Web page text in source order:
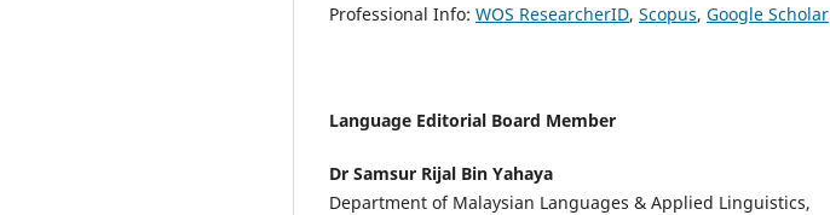
Professional Info: WOS ResearcherID, Scopus, Google Scholar
Language Editorial Board Member
Dr Samsur Rijal Bin Yahaya
Department of Malaysian Languages & Applied Linguistics,